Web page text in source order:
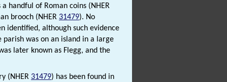
handful of Roman coins (NHER
brooch (NHER 31479). No
identified, although such evidence
was on an island in a large
later known as Flegg, and the
(NHER 31479) has been found in